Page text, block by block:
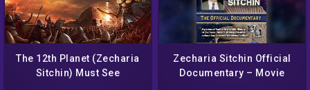
The 12th Planet (Zecharia
Sitchin) Must See
Zecharia Sitchin Official
Documentary – Movie